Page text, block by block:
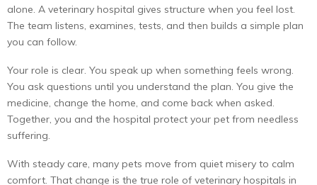
alone. A veterinary hospital gives structure when you feel lost.
The team listens, examines, tests, and then builds a simple plan
you can follow.
Your role is clear. You speak up when something feels wrong.
You ask questions until you understand the plan. You give the
medicine, change the home, and come back when asked.
Together, you and the hospital protect your pet from needless
suffering.
With steady care, many pets move from quiet misery to calm
comfort. That change is the true role of veterinary hospitals in